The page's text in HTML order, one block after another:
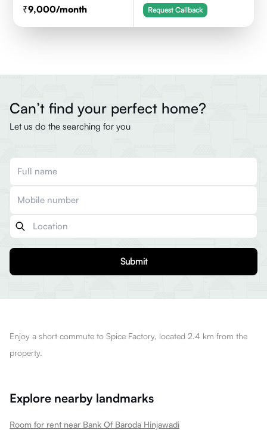
9,000/month Request Callback
Can’t find your perfect home?
Let us do the searching for you
Submit
Enjoy a short commute to Spice Factory, located 2.4 km from the
property.
Explore nearby landmarks
Room for rent near Bank Of Baroda Hinjawadi